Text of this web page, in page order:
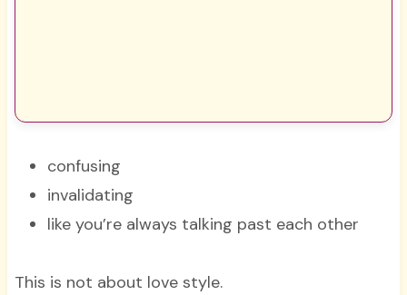
confusing
invalidating
like you’re always talking past each other
This is not about love style.